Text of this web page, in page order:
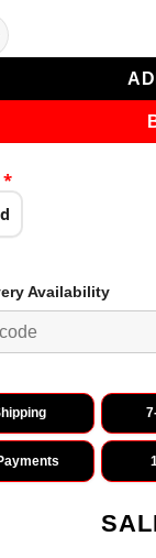
Lichi Silk
*
Availability